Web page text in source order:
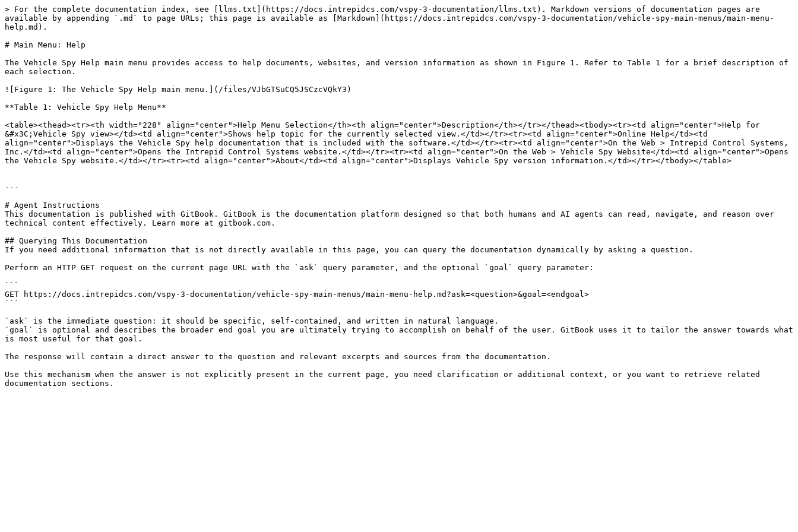
> For the complete documentation index, see [llms.txt](https://docs.intrepidcs.com/vspy-3-documentation/llms.txt). Markdown versions of documentation pages are
available by appending `.md` to page URLs; this page is available as [Markdown](https://docs.intrepidcs.com/vspy-3-documentation/vehicle-spy-main-menus/main-menu-
help.md).
# Main Menu: Help
The Vehicle Spy Help main menu provides access to help documents, websites, and version information as shown in Figure 1. Refer to Table 1 for a brief description of
each selection.
![Figure 1: The Vehicle Spy Help main menu.](/files/VJbGTSuCQ5JSCzcVQkY3)
**Table 1: Vehicle Spy Help Menu**
<table><thead><tr><th width="228" align="center">Help Menu Selection</th><th align="center">Description</th></tr></thead><tbody><tr><td align="center">Help for
&#x3C;Vehicle Spy view></td><td align="center">Shows help topic for the currently selected view.</td></tr><tr><td align="center">Online Help</td><td
align="center">Displays the Vehicle Spy help documentation that is included with the software.</td></tr><tr><td align="center">On the Web > Intrepid Control Systems,
Inc.</td><td align="center">Opens the Intrepid Control Systems website.</td></tr><tr><td align="center">On the Web > Vehicle Spy Website</td><td align="center">Opens
the Vehicle Spy website.</td></tr><tr><td align="center">About</td><td align="center">Displays Vehicle Spy version information.</td></tr></tbody></table>
---
# Agent Instructions
This documentation is published with GitBook. GitBook is the documentation platform designed so that both humans and AI agents can read, navigate, and reason over
technical content effectively. Learn more at gitbook.com.
## Querying This Documentation
If you need additional information that is not directly available in this page, you can query the documentation dynamically by asking a question.
Perform an HTTP GET request on the current page URL with the `ask` query parameter, and the optional `goal` query parameter:
```
GET https://docs.intrepidcs.com/vspy-3-documentation/vehicle-spy-main-menus/main-menu-help.md?ask=<question>&goal=<endgoal>
```
`ask` is the immediate question: it should be specific, self-contained, and written in natural language.
`goal` is optional and describes the broader end goal you are ultimately trying to accomplish on behalf of the user. GitBook uses it to tailor the answer towards what
is most useful for that goal.
The response will contain a direct answer to the question and relevant excerpts and sources from the documentation.
Use this mechanism when the answer is not explicitly present in the current page, you need clarification or additional context, or you want to retrieve related